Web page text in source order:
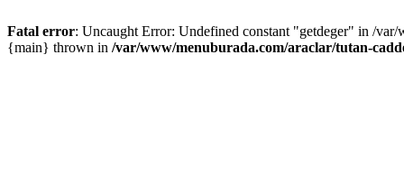
Fatal error: Uncaught Error: Undefined constant "getdeger" in /
{main} thrown in /var/www/menuburada.com/araclar/tutan-